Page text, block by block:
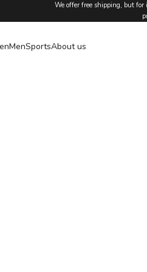
We offer free shipping, but
MenSportsAbout us